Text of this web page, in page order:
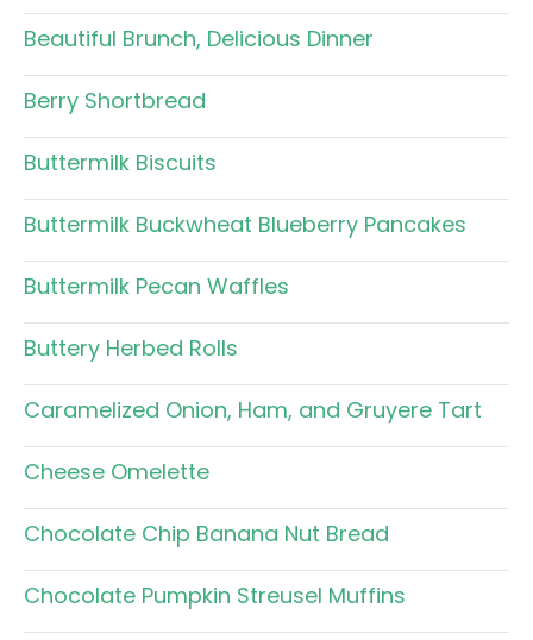
Beautiful Brunch, Delicious Dinner
Berry Shortbread
Buttermilk Biscuits
Buttermilk Buckwheat Blueberry Pancakes
Buttermilk Pecan Waffles
Buttery Herbed Rolls
Caramelized Onion, Ham, and Gruyere Tart
Cheese Omelette
Chocolate Chip Banana Nut Bread
Chocolate Pumpkin Streusel Muffins